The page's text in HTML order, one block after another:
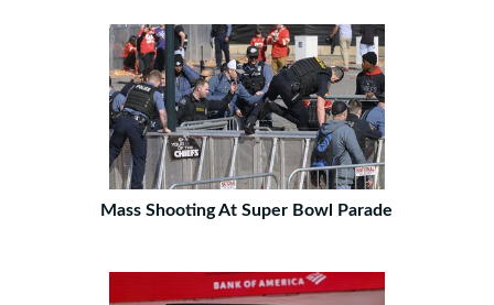
Mass Shooting At Super Bowl Parade